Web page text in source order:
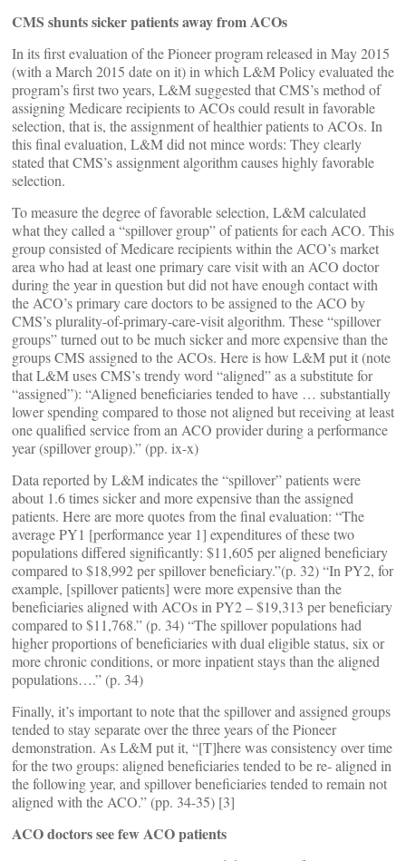
CMS shunts sicker patients away from ACOs
In its first evaluation of the Pioneer program released in May 2015
(with a March 2015 date on it) in which L&M Policy evaluated the
program’s first two years, L&M suggested that CMS’s method of
assigning Medicare recipients to ACOs could result in favorable
selection, that is, the assignment of healthier patients to ACOs. In
this final evaluation, L&M did not mince words: They clearly
stated that CMS’s assignment algorithm causes highly favorable
selection.
To measure the degree of favorable selection, L&M calculated
what they called a “spillover group” of patients for each ACO. This
group consisted of Medicare recipients within the ACO’s market
area who had at least one primary care visit with an ACO doctor
during the year in question but did not have enough contact with
the ACO’s primary care doctors to be assigned to the ACO by
CMS’s plurality-of-primary-care-visit algorithm. These “spillover
groups” turned out to be much sicker and more expensive than the
groups CMS assigned to the ACOs. Here is how L&M put it (note
that L&M uses CMS’s trendy word “aligned” as a substitute for
“assigned”): “Aligned beneficiaries tended to have … substantially
lower spending compared to those not aligned but receiving at least
one qualified service from an ACO provider during a performance
year (spillover group).” (pp. ix-x)
Data reported by L&M indicates the “spillover” patients were
about 1.6 times sicker and more expensive than the assigned
patients. Here are more quotes from the final evaluation: “The
average PY1 [performance year 1] expenditures of these two
populations differed significantly: $11,605 per aligned beneficiary
compared to $18,992 per spillover beneficiary.”(p. 32) “In PY2, for
example, [spillover patients] were more expensive than the
beneficiaries aligned with ACOs in PY2 – $19,313 per beneficiary
compared to $11,768.” (p. 34) “The spillover populations had
higher proportions of beneficiaries with dual eligible status, six or
more chronic conditions, or more inpatient stays than the aligned
populations….” (p. 34)
Finally, it’s important to note that the spillover and assigned groups
tended to stay separate over the three years of the Pioneer
demonstration. As L&M put it, “[T]here was consistency over time
for the two groups: aligned beneficiaries tended to be re- aligned in
the following year, and spillover beneficiaries tended to remain not
aligned with the ACO.” (pp. 34-35) [3]
ACO doctors see few ACO patients